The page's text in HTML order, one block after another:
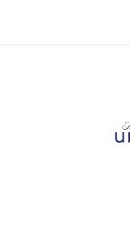
window